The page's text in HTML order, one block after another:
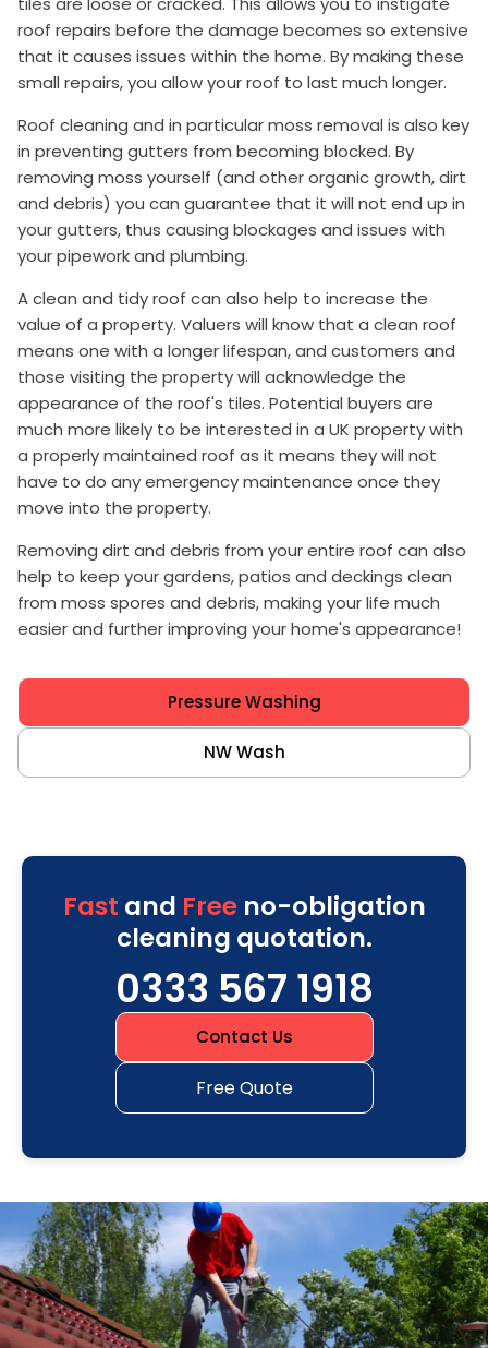
roof repairs before the damage becomes so extensive
that it causes issues within the home. By making these
small repairs, you allow your roof to last much longer.
Roof cleaning and in particular moss removal is also key
in preventing gutters from becoming blocked. By
removing moss yourself (and other organic growth, dirt
and debris) you can guarantee that it will not end up in
your gutters, thus causing blockages and issues with
your pipework and plumbing.
A clean and tidy roof can also help to increase the
value of a property. Valuers will know that a clean roof
means one with a longer lifespan, and customers and
those visiting the property will acknowledge the
appearance of the roof's tiles. Potential buyers are
much more likely to be interested in a UK property with
a properly maintained roof as it means they will not
have to do any emergency maintenance once they
move into the property.
Removing dirt and debris from your entire roof can also
help to keep your gardens, patios and deckings clean
from moss spores and debris, making your life much
easier and further improving your home's appearance!
Pressure Washing
NW Wash
Fast and Freeno-obligation
cleaning quotation.
0333 567 1918
Contact Us
Free Quote